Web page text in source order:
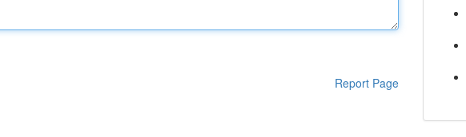
Report Page